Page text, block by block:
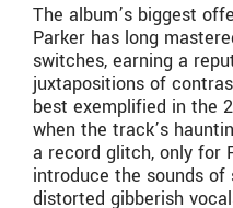
The album’s biggest
Parker has long
switches, earning a
juxtapositions of
best exemplified in the
when the track’s
a record glitch, only for
introduce the sounds of
distorted gibberish